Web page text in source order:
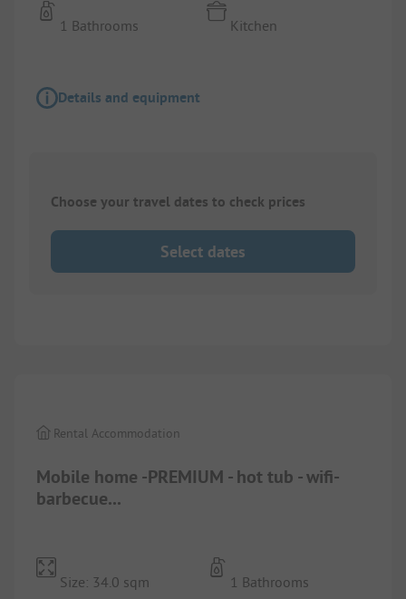
1 Bathrooms Kitchen
Details and equipment
Choose your travel dates to check prices
Select dates
Mobile home -PREMIUM - hot tub - wifi-
barbecue...
Rental Accommodation
Size: 34.0 sqm 1 Bathrooms